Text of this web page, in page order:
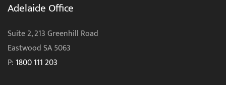
Adelaide Office
Suite 2, 213 Greenhill Road
Eastwood SA 5063
P: 1800 111 203